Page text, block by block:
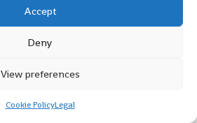
Accept
Deny
View preferences
Cookie PolicyLegal